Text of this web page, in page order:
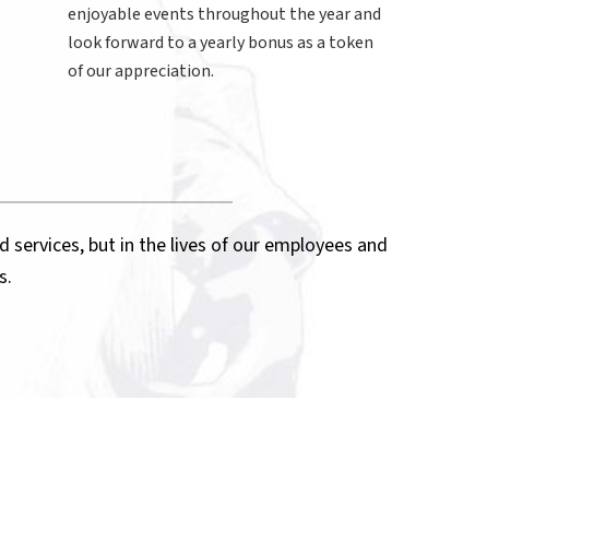
enjoyable events throughout the year and
look forward to a yearly bonus as a token
of our appreciation.
but in the lives of our employees and